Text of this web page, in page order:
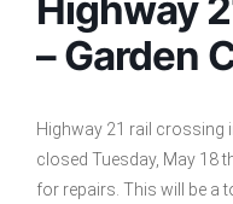
Highway
– Garden
Highway 21 rail crossing
closed Tuesday, May 18
for repairs. This will be a